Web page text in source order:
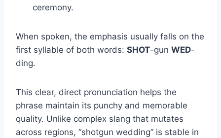
ceremony.
When spoken, the emphasis usually falls on the
first syllable of both words: SHOT-gun WED-
ding.
This clear, direct pronunciation helps the
phrase maintain its punchy and memorable
quality. Unlike complex slang that mutates
across regions, “shotgun wedding” is stable in